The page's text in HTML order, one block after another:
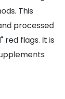
This
processed
flags. It is